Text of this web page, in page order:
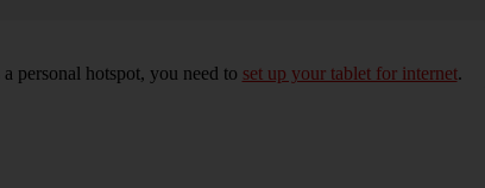
personal hotspot, you need to set up your tablet for internet.